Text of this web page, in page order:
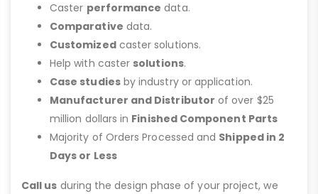
Caster performance data.
Comparative data.
Customizedcaster solutions.
Help with caster solutions.
Case studiesby industry or application.
Manufacturer and Distributor of over $25
million dollars in Finished Component Parts
Majority of Orders Processed and Shipped in 2
Days or Less
Call us during the design phase of your project, we